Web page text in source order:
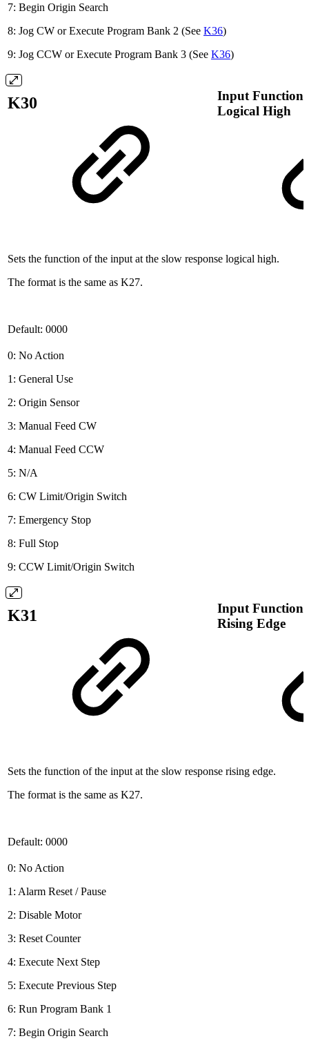
7: Begin Origin Search
8: Jog CW or Execute Program Bank 2 (See K36)
9: Jog CCW or Execute Program Bank 3 (See K36)
K30
Input Function
Logical High
Sets the function of the input at the slow response logical high.
The format is the same as K27.
Default: 0000
0: No Action
1: General Use
2: Origin Sensor
3: Manual Feed CW
4: Manual Feed CCW
5: N/A
6: CW Limit/Origin Switch
7: Emergency Stop
8: Full Stop
9: CCW Limit/Origin Switch
K31
Input Function
Rising Edge
Sets the function of the input at the slow response rising edge.
The format is the same as K27.
Default: 0000
0: No Action
1: Alarm Reset / Pause
2: Disable Motor
3: Reset Counter
4: Execute Next Step
5: Execute Previous Step
6: Run Program Bank 1
7: Begin Origin Search